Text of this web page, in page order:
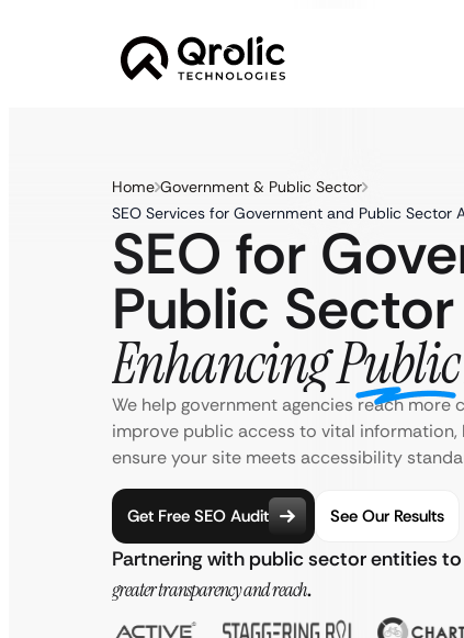
Home Government & Public Sector
SEO Services for Government and Public Sector
SEO for
Public Sector
Enhancing
We help government agencies reach more
improve public access to vital
ensure your site meets accessibility
Get Free SEO Audit See Our Results
Partnering with public sector entities
greater transparency and reach.